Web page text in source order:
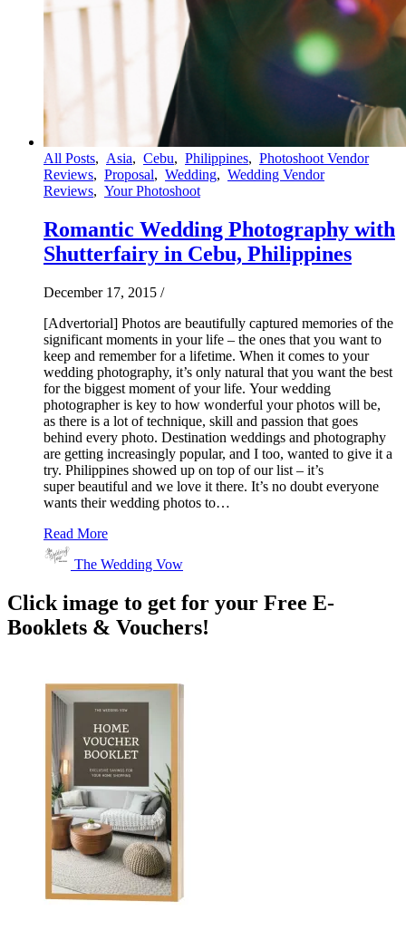
All Posts, Asia, Cebu, Philippines, Photoshoot Vendor
Reviews, Proposal, Wedding, Wedding Vendor
Reviews, Your Photoshoot
Romantic Wedding Photography with
Shutterfairy in Cebu, Philippines
December 17, 2015 /
[Advertorial] Photos are beautifully captured memories of the
significant moments in your life – the ones that you want to
keep and remember for a lifetime. When it comes to your
wedding photography, it’s only natural that you want the best
for the biggest moment of your life. Your wedding
photographer is key to how wonderful your photos will be,
as there is a lot of technique, skill and passion that goes
behind every photo. Destination weddings and photography
are getting increasingly popular, and I too, wanted to give it a
try. Philippines showed up on top of our list – it’s
super beautiful and we love it there. It’s no doubt everyone
wants their wedding photos to…
Read More
The Wedding Vow
Click image to get for your Free E-
Booklets & Vouchers!